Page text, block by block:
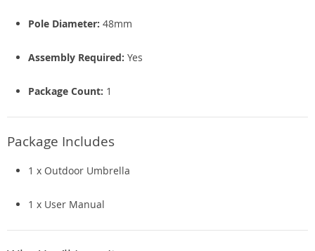
Pole Diameter: 48mm
Assembly Required: Yes
Package Count: 1
Package Includes
1 x Outdoor Umbrella
1 x User Manual